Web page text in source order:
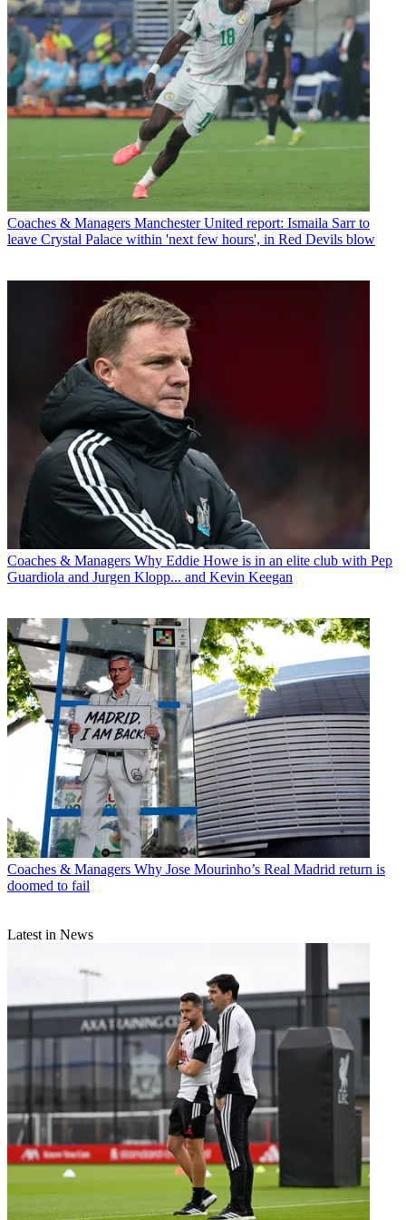
Coaches & Managers Manchester United report: Ismaila Sarr to
leave Crystal Palace within 'next few hours', in Red Devils blow
Coaches & Managers Why Eddie Howe is in an elite club with Pep
Guardiola and Jurgen Klopp... and Kevin Keegan
Coaches & Managers Why Jose Mourinho’s Real Madrid return is
doomed to fail
Latest in News